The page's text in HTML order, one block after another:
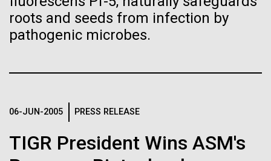
roots and seeds from infection by
pathogenic microbes.
06-JUN-2005 PRESS RELEASE
TIGR President Wins ASM's
Editor's Note:&nbsp;This post&nbsp;originally
appeared on T. Taxus, December 31, 2012, by
Professor in the Microbial and Environmental
Jolla, CA. Reprinted by permission. As you may
have...
20th Anniversary
of the First
Publication of the
Human Genome
A new wave of research is
Black (png)| White (png)